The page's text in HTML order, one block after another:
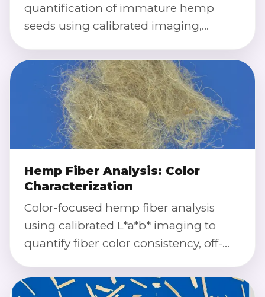
quantification of immature hemp
seeds using calibrated imaging,
support lot acceptance and process
optimization.
Hemp Fiber Analysis: Color
Characterization
Color-focused hemp fiber analysis
using calibrated L*a*b* imaging to
quantify fiber color consistency, off-
variation.